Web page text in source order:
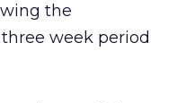
the
week period